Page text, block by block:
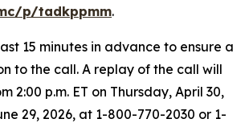
p/tadkppmm.
15 minutes in advance to ensure a
to the call. A replay of the call will
2:00 p.m. ET on Thursday, April 30,
29, 2026, at 1-800-770-2030 or 1-